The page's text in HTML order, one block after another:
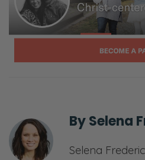
does it look like in the
married couple to trust
trusting your spouse
Selena: Whoa.
We’re thankful that
we’ll see you on the other
BySelena
Selena